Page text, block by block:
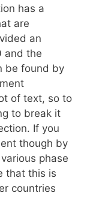
has a
are
an
and the
be found by
of text, so to
to break it
If you
though by
phase
that this is
countries